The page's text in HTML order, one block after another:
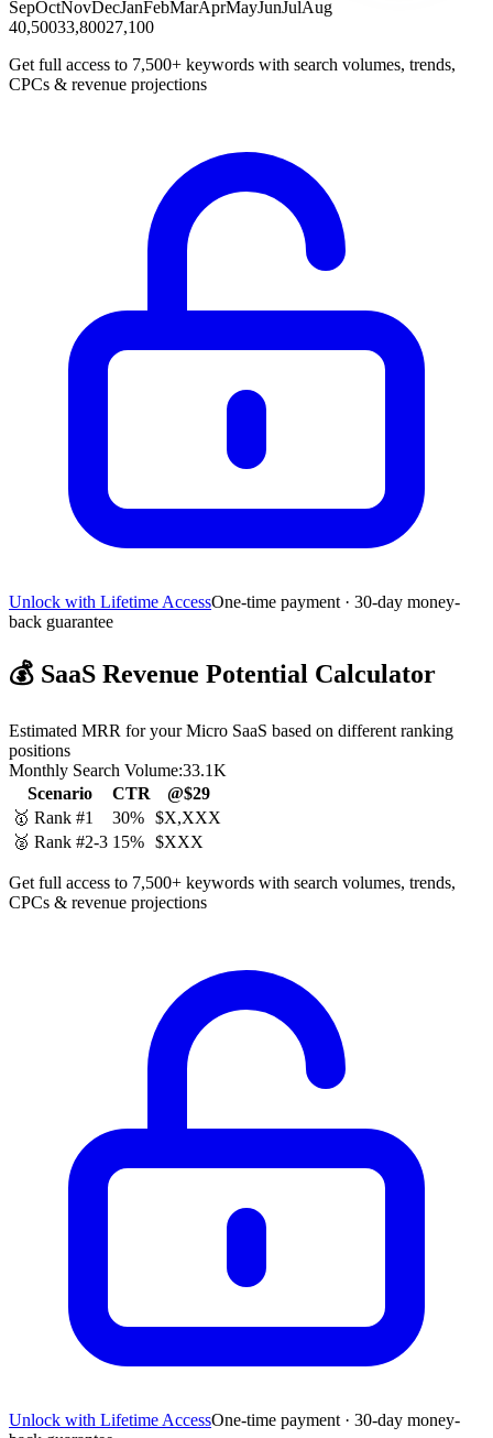
SepOctNovDecJanFebMarAprMayJunJulAug
40,50033,80027,100
Get full access to 7,500+ keywords with search volumes, trends,
CPCs & revenue projections
Unlock with Lifetime AccessOne-time payment · 30-day money-
back guarantee
💰 SaaS Revenue Potential Calculator
Estimated MRR for your Micro SaaS based on different ranking
positions
Monthly Search Volume:33.1K
Scenario
CTR
@$29
🥇 Rank #1
30% $X,XXX
🥈 Rank #2-3 15% $XXX
Get full access to 7,500+ keywords with search volumes, trends,
CPCs & revenue projections
Unlock with Lifetime AccessOne-time payment · 30-day money-